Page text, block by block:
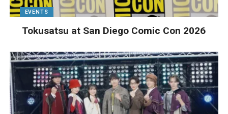
EVENTS
Tokusatsu at San Diego Comic Con 2026